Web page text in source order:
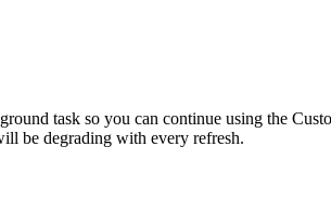
task so you can continue using the
be degrading with every refresh.